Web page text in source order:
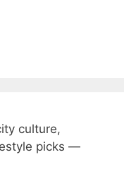
culture,
picks —